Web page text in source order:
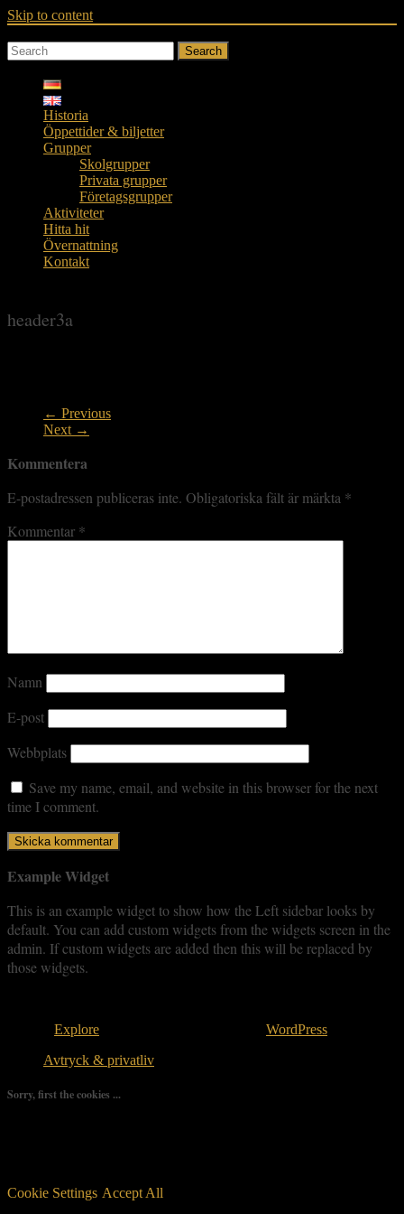
Skip to content
Search
Historia
Öppettider & biljetter
Grupper
Skolgrupper
Privata grupper
Företagsgrupper
Aktiviteter
Hitta hit
Övernattning
Kontakt
header3a
← Previous
Next →
Kommentera
E-postadressen publiceras inte. Obligatoriska fält är märkta *
Kommentar *
Namn
E-post
Webbplats
Save my name, email, and website in this browser for the next
time I comment.
Example Widget
This is an example widget to show how the Left sidebar looks by
default. You can add custom widgets from the widgets screen in the
admin. If custom widgets are added then this will be replaced by
those widgets.
Explore WordPress
Avtryck & privatliv
Sorry, first the cookies ...
Cookie Settings Accept All